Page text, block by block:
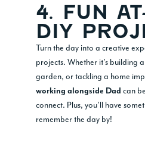
4. FUN
DIY
Turn the day into a creative
projects. Whether it’s building
garden, or tackling a home
working alongside Dad can
connect. Plus, you’ll have
remember the day by!